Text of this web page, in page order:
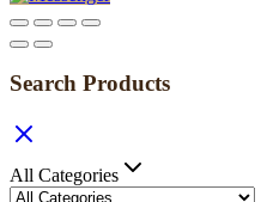
Search Products
All Categories